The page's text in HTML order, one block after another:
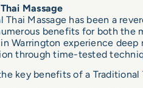
Massage
Thai Massage has been a
benefits for both the
in Warrington experience
through time-tested
key benefits of a Traditional